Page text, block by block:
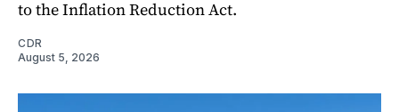
to the Inflation Reduction Act.
CDR
August 5, 2026